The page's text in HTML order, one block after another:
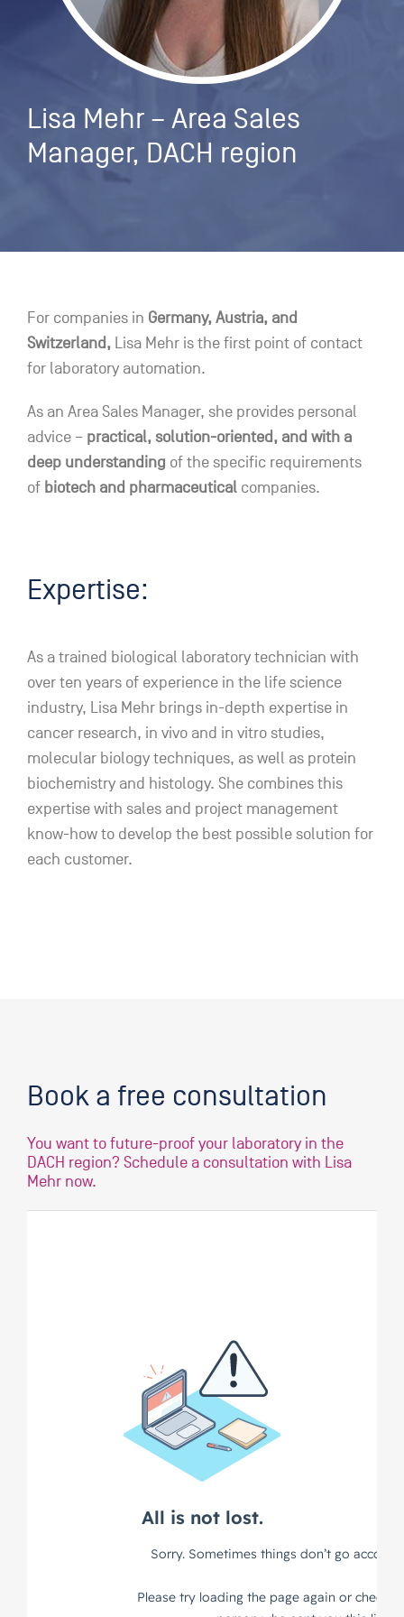
Lisa Mehr – Area Sales
Manager, DACH region
For companies in Germany, Austria, and
Switzerland, Lisa Mehr is the first point of contact
for laboratory automation.
As an Area Sales Manager, she provides personal
advice – practical, solution-oriented, and with a
deep understanding of the specific requirements
of biotech and pharmaceutical companies.
Expertise:
As a trained biological laboratory technician with
over ten years of experience in the life science
industry, Lisa Mehr brings in-depth expertise in
cancer research, in vivo and in vitro studies,
molecular biology techniques, as well as protein
biochemistry and histology. She combines this
expertise with sales and project management
know-how to develop the best possible solution for
each customer.
Book a free consultation
You want to future-proof your laboratory in the
DACH region? Schedule a consultation with Lisa
Mehr now.